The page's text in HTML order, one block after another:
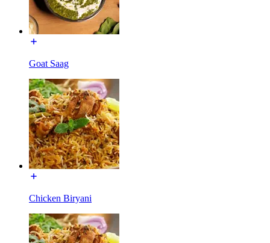
Goat Saag
Chicken Biryani